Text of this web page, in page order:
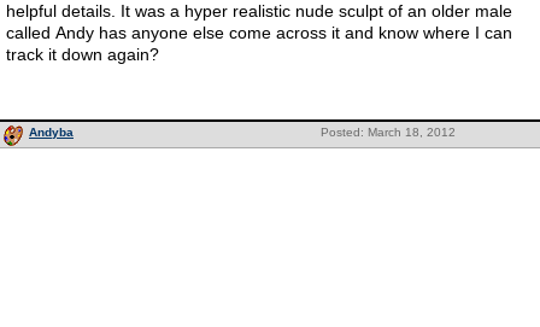
helpful details. It was a hyper realistic nude sculpt of an older male
called Andy has anyone else come across it and know where I can
track it down again?
Posted: March 18, 2012
Andyba